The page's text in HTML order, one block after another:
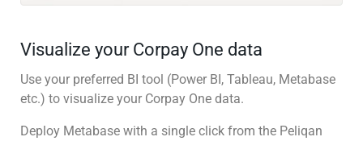
Visualize your Corpay One data
Use your preferred BI tool (Power BI, Tableau, Metabase
etc.) to visualize your Corpay One data.
Deploy Metabase with a single click from the Peliqan